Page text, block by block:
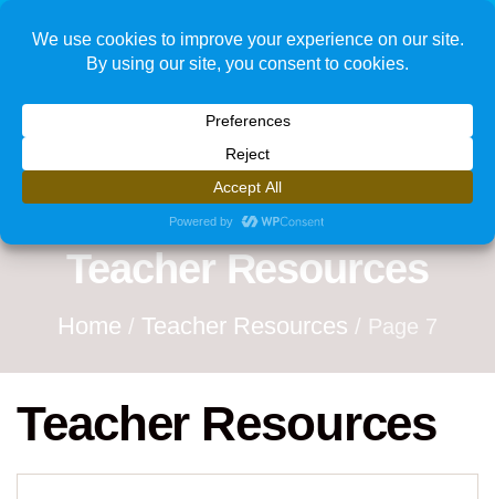
1
Teacher Resources
Home / Teacher Resources / Page 7
Teacher Resources